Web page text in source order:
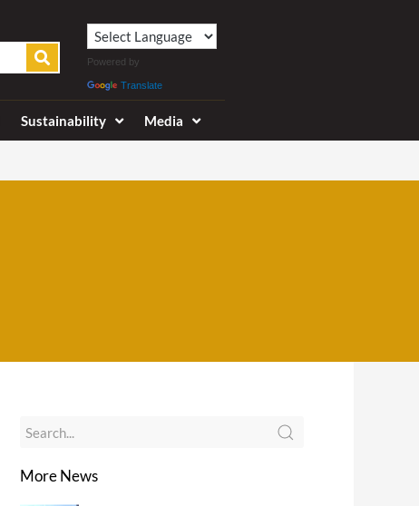
Powered by
Translate
Sustainability Media
More News